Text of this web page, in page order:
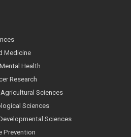
Medicine
Health
Research
Sciences
Sciences
Sciences
Prevention